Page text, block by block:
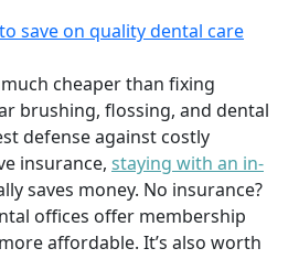
save on quality dental care
cheaper than fixing
brushing, flossing, and dental
defense against costly
insurance, staying with an in-
saves money. No insurance?
offices offer membership
affordable. It’s also worth